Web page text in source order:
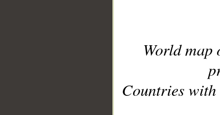
World
Countries with